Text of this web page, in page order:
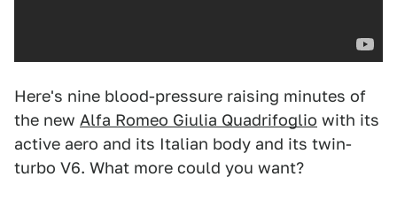
Here's nine blood-pressure raising minutes of
the new Alfa Romeo Giulia Quadrifoglio with its
active aero and its Italian body and its twin-
turbo V6. What more could you want?